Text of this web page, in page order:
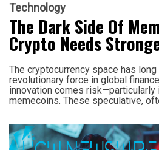
Technology
The Dark Side Of
Crypto Needs
The cryptocurrency space has
revolutionary force in global
innovation comes risk—particularly
memecoins. These speculative,